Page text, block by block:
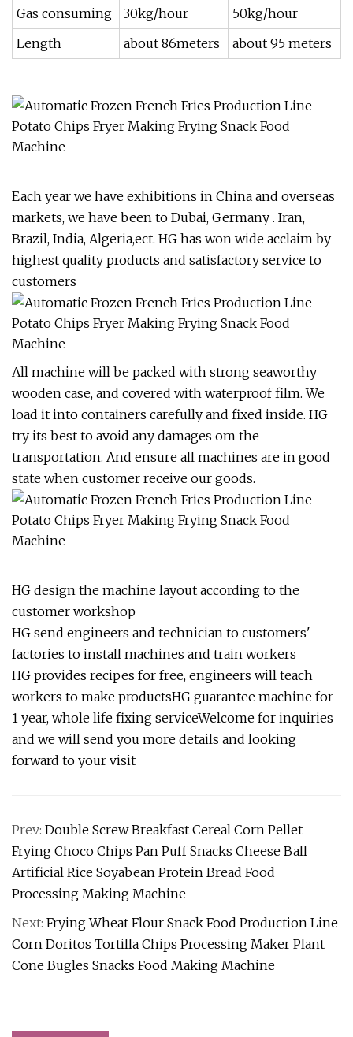
Gas consuming 30kg/hour
50kg/hour
Length
about 86meters about 95 meters
Each year we have exhibitions in China and overseas
markets, we have been to Dubai, Germany . Iran,
Brazil, India, Algeria,ect. HG has won wide acclaim by
highest quality products and satisfactory service to
customers
All machine will be packed with strong seaworthy
wooden case, and covered with waterproof film. We
load it into containers carefully and fixed inside. HG
try its best to avoid any damages om the
transportation. And ensure all machines are in good
state when customer receive our goods.
HG design the machine layout according to the
customer workshop
HG send engineers and technician to customers'
factories to install machines and train workers
HG provides recipes for free, engineers will teach
workers to make productsHG guarantee machine for
1 year, whole life fixing serviceWelcome for inquiries
and we will send you more details and looking
forward to your visit
Prev: Double Screw Breakfast Cereal Corn Pellet
Frying Choco Chips Pan Puff Snacks Cheese Ball
Artificial Rice Soyabean Protein Bread Food
Processing Making Machine
Next: Frying Wheat Flour Snack Food Production Line
Corn Doritos Tortilla Chips Processing Maker Plant
Cone Bugles Snacks Food Making Machine